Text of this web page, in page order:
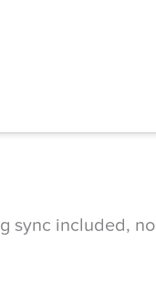
sync included, no